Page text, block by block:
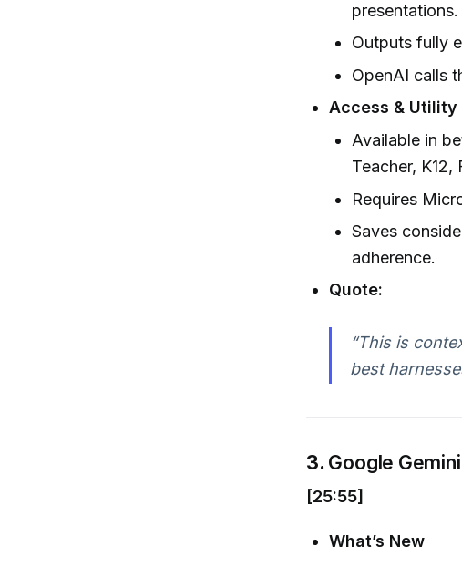
presentations.
Outputs fully
OpenAI calls
Access & Utility
Available in
Teacher, K12,
Requires
Saves
adherence.
Quote:
“This is
best
3. Google
[25:55]
What’s New